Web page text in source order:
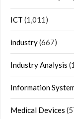
ICT (1,011)
industry(667)
Industry Analysis
Information
Medical Devices